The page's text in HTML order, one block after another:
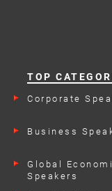
TOP
Corporate
Business
Global
Speakers